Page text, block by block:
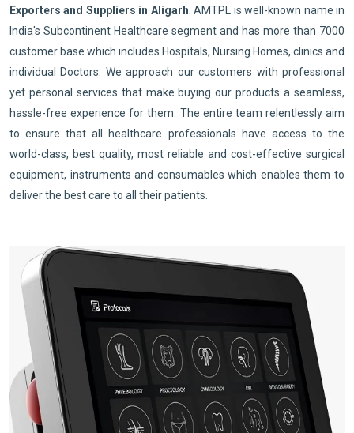
Exporters and Suppliers in Aligarh . AMTPL is well-known name in
India's Subcontinent Healthcare segment and has more than 7000
customer base which includes Hospitals, Nursing Homes, clinics and
individual Doctors. We approach our customers with professional
yet personal services that make buying our products a seamless,
hassle-free experience for them. The entire team relentlessly aim
to ensure that all healthcare professionals have access to the
world-class, best quality, most reliable and cost-effective surgical
equipment, instruments and consumables which enables them to
deliver the best care to all their patients.